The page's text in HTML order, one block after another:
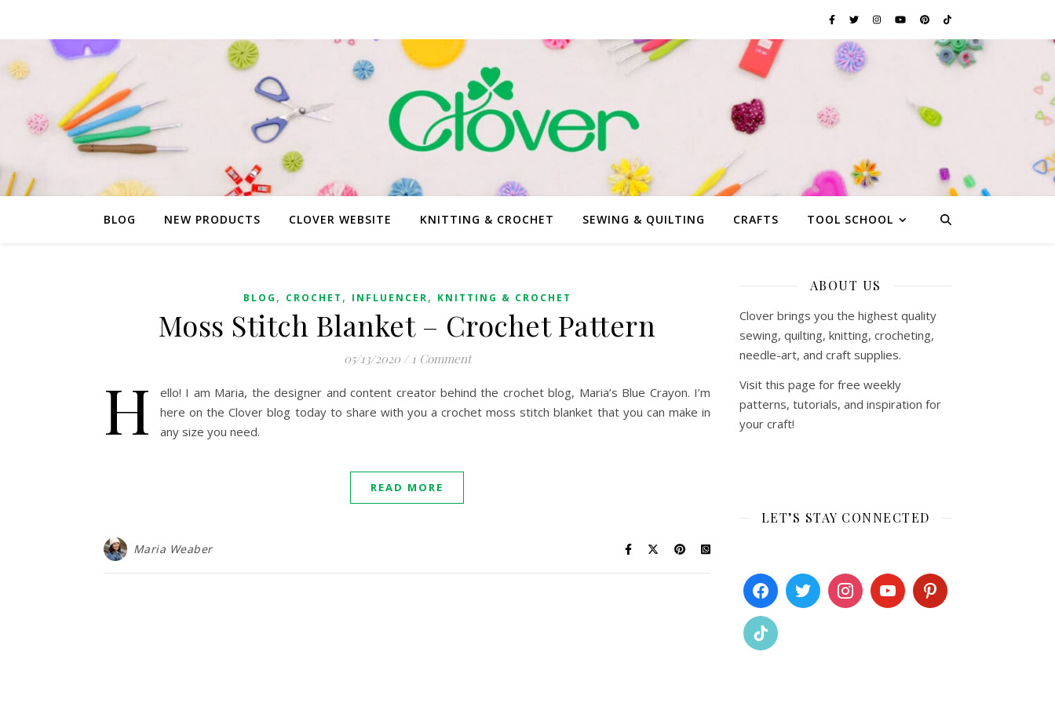
BLOG NEW PRODUCTS CLOVER WEBSITE KNITTING & CROCHET SEWING & QUILTING CRAFTS TOOL SCHOOL
BLOG , CROCHET , INFLUENCER, KNITTING & CROCHET
Moss Stitch Blanket – Crochet Pattern
05/13/2020 / 1 Comment
H
ello! I am Maria, the designer and content creator behind the crochet blog, Maria’s Blue Crayon. I’m
here on the Clover blog today to share with you a crochet moss stitch blanket that you can make in
any size you need.
READ MORE
Maria Weaber
ABOUT US
Clover brings you the highest quality
sewing, quilting, knitting, crocheting,
needle-art, and craft supplies.
Visit this page for free weekly
patterns, tutorials, and inspiration for
your craft!
LET’S STAY CONNECTED